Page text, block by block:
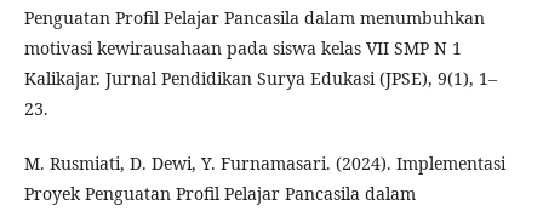
Penguatan Profil Pelajar Pancasila dalam menumbuhkan
motivasi kewirausahaan pada siswa kelas VII SMP N 1
Kalikajar. Jurnal Pendidikan Surya Edukasi (JPSE), 9(1), 1–
23.
M. Rusmiati, D. Dewi, Y. Furnamasari. (2024). Implementasi
Proyek Penguatan Profil Pelajar Pancasila dalam